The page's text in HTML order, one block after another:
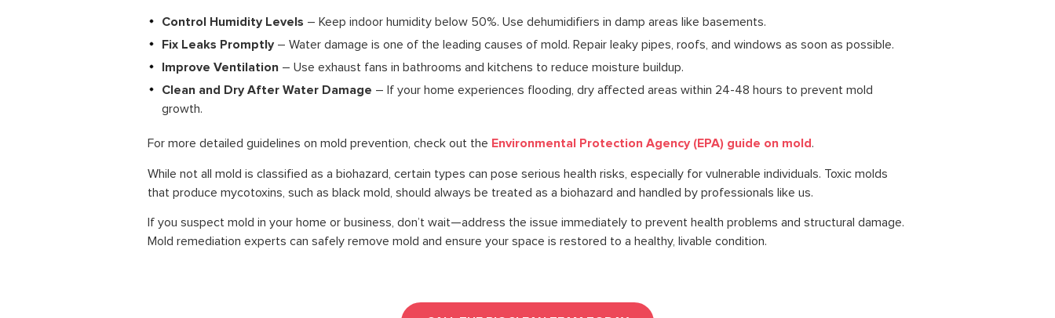
Control Humidity Levels – Keep indoor humidity below 50%. Use dehumidifiers in damp areas like basements.
Fix Leaks Promptly – Water damage is one of the leading causes of mold. Repair leaky pipes, roofs, and windows as soon as possible.
Improve Ventilation – Use exhaust fans in bathrooms and kitchens to reduce moisture buildup.
Clean and Dry After Water Damage – If your home experiences flooding, dry affected areas within 24-48 hours to prevent mold
growth.
For more detailed guidelines on mold prevention, check out the Environmental Protection Agency (EPA) guide on mold.
While not all mold is classified as a biohazard, certain types can pose serious health risks, especially for vulnerable individuals. Toxic molds
that produce mycotoxins, such as black mold, should always be treated as a biohazard and handled by professionals like us.
If you suspect mold in your home or business, don’t wait—address the issue immediately to prevent health problems and structural damage.
Mold remediation experts can safely remove mold and ensure your space is restored to a healthy, livable condition.